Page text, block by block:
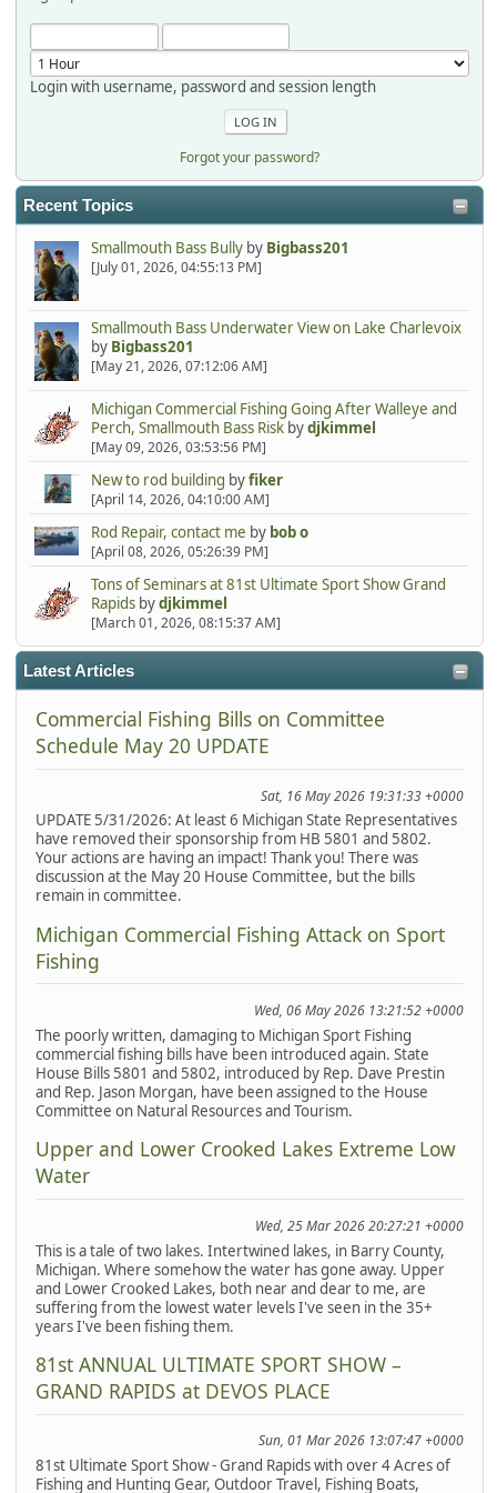
Login with username, password and session length
Forgot your password?
Recent Topics
Smallmouth Bass Bullyby Bigbass201
[July 01, 2026, 04:55:13 PM]
Smallmouth Bass Underwater View on Lake Charlevoix
by Bigbass201
[May 21, 2026, 07:12:06 AM]
Michigan Commercial Fishing Going After Walleye and
Perch, Smallmouth Bass Riskbydjkimmel
[May 09, 2026, 03:53:56 PM]
New to rod building byfiker
[April 14, 2026, 04:10:00 AM]
Rod Repair, contact me by bob o
[April 08, 2026, 05:26:39 PM]
Tons of Seminars at 81st Ultimate Sport Show Grand
Rapidsbydjkimmel
[March 01, 2026, 08:15:37 AM]
Latest Articles
Commercial Fishing Bills on Committee
Schedule May 20 UPDATE
Sat, 16 May 2026 19:31:33 +0000
UPDATE 5/31/2026: At least 6 Michigan State Representatives
have removed their sponsorship from HB 5801 and 5802.
Your actions are having an impact! Thank you! There was
discussion at the May 20 House Committee, but the bills
remain in committee.
Michigan Commercial Fishing Attack on Sport
Fishing
Wed, 06 May 2026 13:21:52 +0000
The poorly written, damaging to Michigan Sport Fishing
commercial fishing bills have been introduced again. State
House Bills 5801 and 5802, introduced by Rep. Dave Prestin
and Rep. Jason Morgan, have been assigned to the House
Committee on Natural Resources and Tourism.
Upper and Lower Crooked Lakes Extreme Low
Water
Wed, 25 Mar 2026 20:27:21 +0000
This is a tale of two lakes. Intertwined lakes, in Barry County,
Michigan. Where somehow the water has gone away. Upper
and Lower Crooked Lakes, both near and dear to me, are
suffering from the lowest water levels I've seen in the 35+
years I've been fishing them.
81st ANNUAL ULTIMATE SPORT SHOW –
GRAND RAPIDS at DEVOS PLACE
Sun, 01 Mar 2026 13:07:47 +0000
81st Ultimate Sport Show - Grand Rapids with over 4 Acres of
Fishing and Hunting Gear, Outdoor Travel, Fishing Boats,